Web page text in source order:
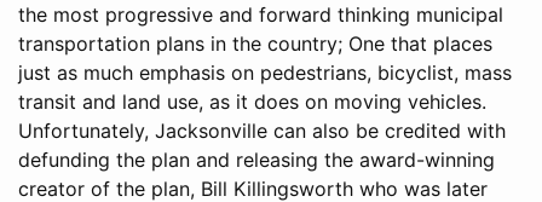
the most progressive and forward thinking municipal
transportation plans in the country; One that places
just as much emphasis on pedestrians, bicyclist, mass
transit and land use, as it does on moving vehicles.
Unfortunately, Jacksonville can also be credited with
defunding the plan and releasing the award-winning
creator of the plan, Bill Killingsworth who was later